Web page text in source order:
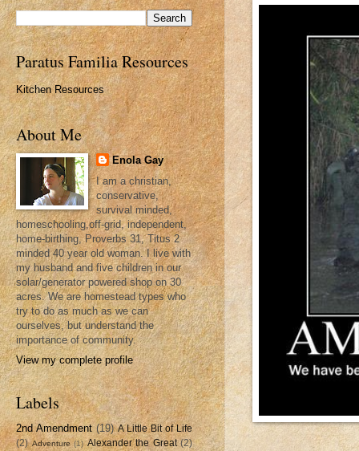
Paratus Familia Resources
Kitchen Resources
About Me
Enola Gay
I am a christian,
conservative,
survival minded,
homeschooling,off-grid, independent,
home-birthing, Proverbs 31, Titus 2
minded 40 year old woman. I live with
my husband and five children in our
solar/generator powered shop on 30
acres. We are homestead types who
try to do as much as we can
ourselves, but understand the
importance of community.
View my complete profile
Labels
2nd Amendment (19) A Little Bit of Life
(2) Adventure (1) Alexander the Great (2)